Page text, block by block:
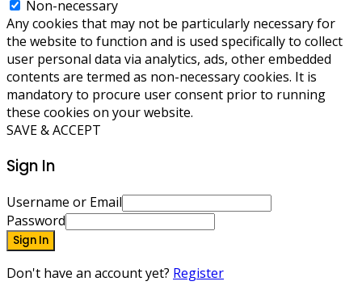
Non-necessary
Any cookies that may not be particularly necessary for
the website to function and is used specifically to collect
user personal data via analytics, ads, other embedded
contents are termed as non-necessary cookies. It is
mandatory to procure user consent prior to running
these cookies on your website.
SAVE & ACCEPT
Sign In
Username or Email
Password
Sign In
Don't have an account yet? Register